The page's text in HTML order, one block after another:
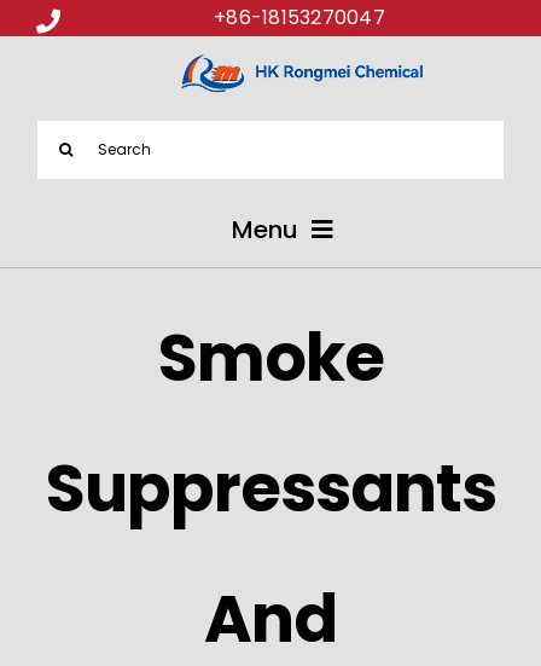
+86-18153270047
Menu
PRODUCTS
NEWS
Smoke
Suppressants
And